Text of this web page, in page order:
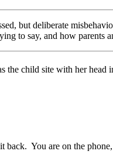
but deliberate
to say, and how parents
back. You are on the